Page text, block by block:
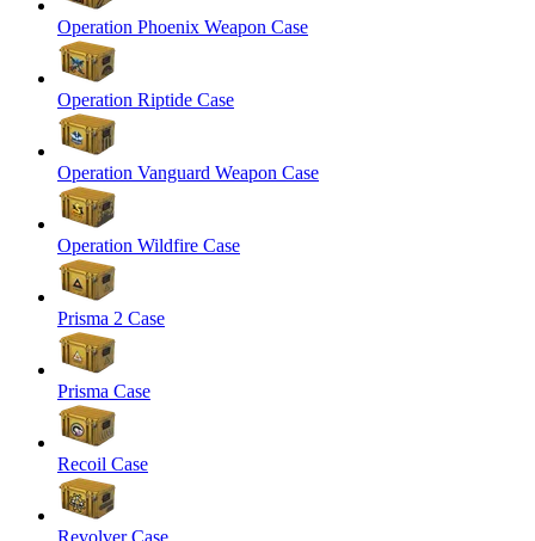
Operation Phoenix Weapon Case
Operation Riptide Case
Operation Vanguard Weapon Case
Operation Wildfire Case
Prisma 2 Case
Prisma Case
Recoil Case
Revolver Case